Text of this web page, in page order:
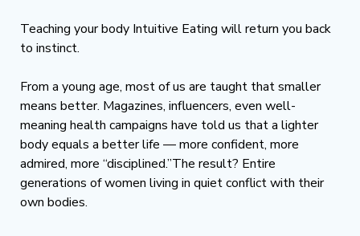
Teaching your body Intuitive Eating will return you back
to instinct.
From a young age, most of us are taught that smaller
means better. Magazines, influencers, even well-
meaning health campaigns have told us that a lighter
body equals a better life — more confident, more
admired, more “disciplined.”The result? Entire
generations of women living in quiet conflict with their
own bodies.